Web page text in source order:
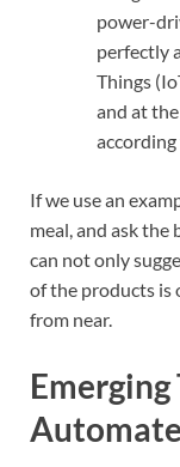
power-
perfectly
Things
and at
according
If we use an
meal, and ask
can not only
of the products is
from near.